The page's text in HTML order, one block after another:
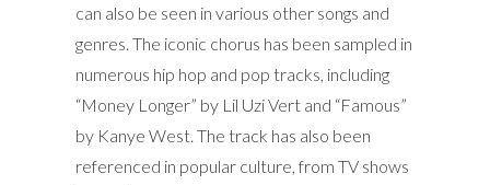
can also be seen in various other songs and
genres. The iconic chorus has been sampled in
numerous hip hop and pop tracks, including
“Money Longer” by Lil Uzi Vert and “Famous”
by Kanye West. The track has also been
referenced in popular culture, from TV shows